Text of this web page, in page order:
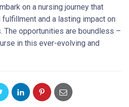
on a nursing journey that
and a lasting impact on
The opportunities are boundless –
in this ever-evolving and